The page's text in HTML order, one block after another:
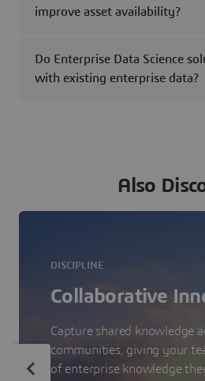
improve asset availability?
Do Enterprise Data Science
with existing enterprise data?
Also
DISCIPLINE
Collaborative
Capture shared knowledge
communities, giving your
of enterprise knowledge